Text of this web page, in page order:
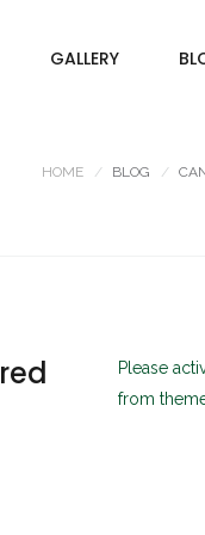
GALLERY
HOME BLOG
Please
from